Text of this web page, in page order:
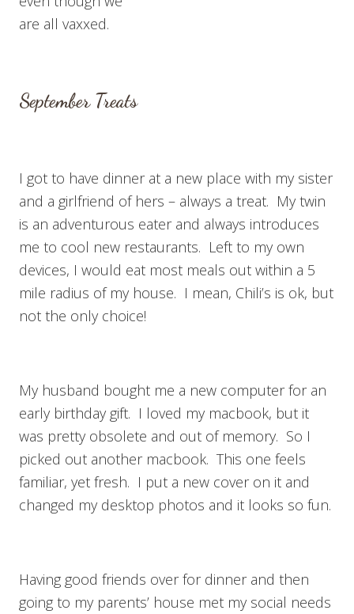
are all vaxxed.
September Treats
I got to have dinner at a new place with my sister
and a girlfriend of hers – always a treat. My twin
is an adventurous eater and always introduces
me to cool new restaurants. Left to my own
devices, I would eat most meals out within a 5
mile radius of my house. I mean, Chili’s is ok, but
not the only choice!
My husband bought me a new computer for an
early birthday gift. I loved my macbook, but it
was pretty obsolete and out of memory. So I
picked out another macbook. This one feels
familiar, yet fresh. I put a new cover on it and
changed my desktop photos and it looks so fun.
Having good friends over for dinner and then
going to my parents’ house met my social needs